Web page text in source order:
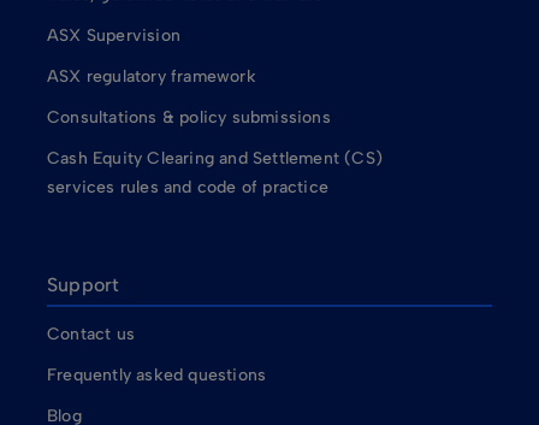
ASX Supervision
ASX regulatory framework
Consultations & policy submissions
Cash Equity Clearing and Settlement (CS)
services rules and code of practice
Support
Contact us
Frequently asked questions
Blog